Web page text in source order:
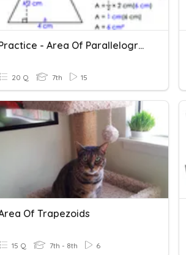
Practice - Area Of Parallelograms & Trapezoids
20 Q 7th 15
Of Trapezoids
15 Q 7th - 8th 6